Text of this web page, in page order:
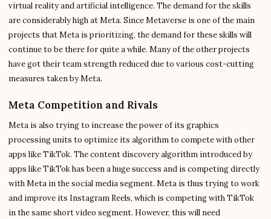
virtual reality and artificial intelligence. The demand for the skills
are considerably high at Meta. Since Metaverse is one of the main
projects that Meta is prioritizing, the demand for these skills will
continue to be there for quite a while. Many of the other projects
have got their team strength reduced due to various cost-cutting
measures taken by Meta.
Meta Competition and Rivals
Meta is also trying to increase the power of its graphics
processing units to optimize its algorithm to compete with other
apps like TikTok. The content discovery algorithm introduced by
apps like TikTok has been a huge success and is competing directly
with Meta in the social media segment. Meta is thus trying to work
and improve its Instagram Reels, which is competing with TikTok
in the same short video segment. However, this will need